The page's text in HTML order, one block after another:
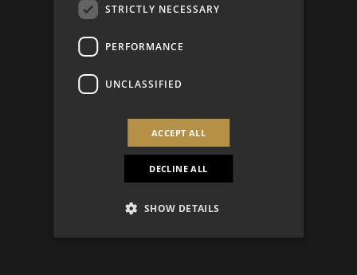
STRICTLY NECESSARY
PERFORMANCE
UNCLASSIFIED
ACCEPT ALL
DECLINE ALL
SHOW DETAILS